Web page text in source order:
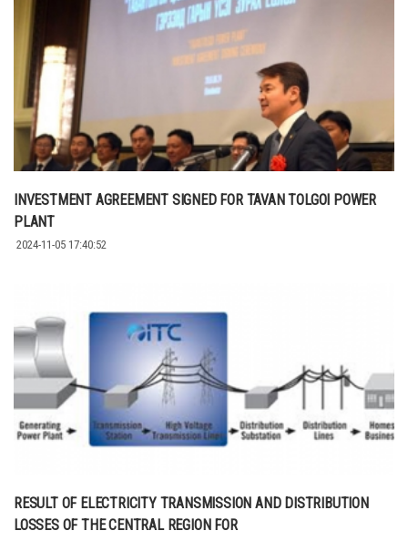
INVESTMENT AGREEMENT SIGNED FOR TAVAN TOLGOI POWER
PLANT
2024-11-05 17:40:52
RESULT OF ELECTRICITY TRANSMISSION AND DISTRIBUTION
LOSSES OF THE CENTRAL REGION FOR